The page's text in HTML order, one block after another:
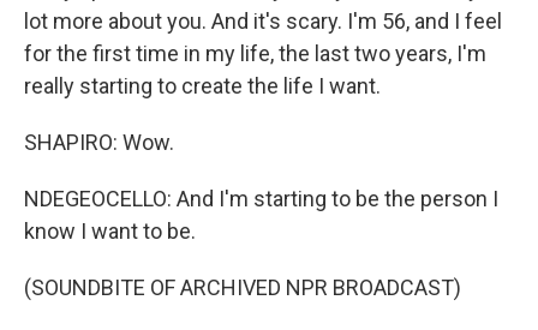
lot more about you. And it's scary. I'm 56, and I feel
for the first time in my life, the last two years, I'm
really starting to create the life I want.
SHAPIRO: Wow.
NDEGEOCELLO: And I'm starting to be the person I
know I want to be.
(SOUNDBITE OF ARCHIVED NPR BROADCAST)